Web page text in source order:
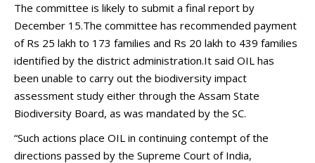
The committee is likely to submit a final report by
December 15.The committee has recommended payment
of Rs 25 lakh to 173 families and Rs 20 lakh to 439 families
identified by the district administration.It said OIL has
been unable to carry out the biodiversity impact
assessment study either through the Assam State
Biodiversity Board, as was mandated by the SC.
“Such actions place OIL in continuing contempt of the
directions passed by the Supreme Court of India,